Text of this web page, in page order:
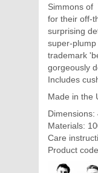
Simmons of
for their off-
surprising
super-
trademark
gorgeously
Includes
Made in the
Dimensions:
Materials:
Care
Product